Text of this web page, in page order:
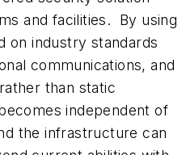
and facilities. By using
on industry standards
communications, and
than static
independent of
the infrastructure can